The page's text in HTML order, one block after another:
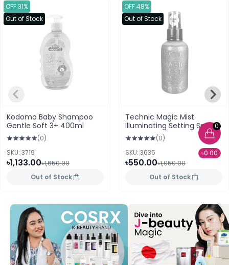
0
৳0.00
OFF 31%
Out of Stock
Kodomo Baby Shampoo
Gentle Soft 3+ 400ml
(0)
SKU: 3719
৳1,133.00৳1,650.00
Out of Stock
OFF 48%
Out of Stock
Technic Magic Mist
Illuminating Setting Spray
24k Gold (0)
SKU: 3635
৳550.00৳1,050.00
Out of Stock